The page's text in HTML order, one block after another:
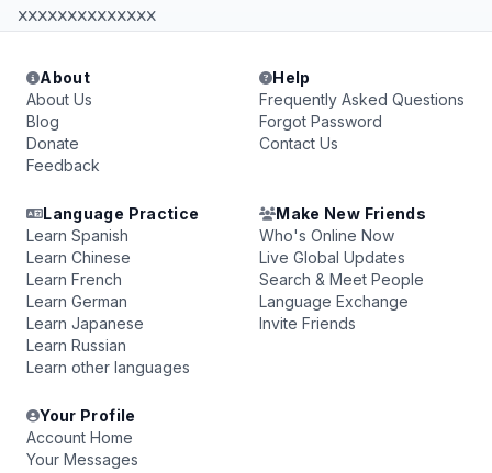
xxxxxxxxxxxxxx
About
About Us
Blog
Donate
Feedback
Help
Frequently Asked Questions
Forgot Password
Contact Us
Language Practice
Learn Spanish
Learn Chinese
Learn French
Learn German
Learn Japanese
Learn Russian
Learn other languages
Make New Friends
Who's Online Now
Live Global Updates
Search & Meet People
Language Exchange
Invite Friends
Your Profile
Account Home
Your Messages